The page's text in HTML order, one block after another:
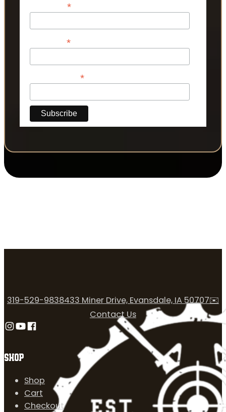
*
*
*
SHOP
Shop
Cart
Checkout
319-529-9838433 Miner Drive, Evansdale, IA 50707✉️
Contact Us
Follow us on Instagram
Follow us on YouTube
Follow us on Facebook